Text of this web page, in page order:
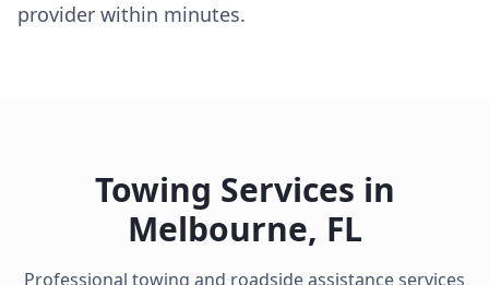
provider within minutes.
Towing Services in
Melbourne, FL
Professional towing and roadside assistance services